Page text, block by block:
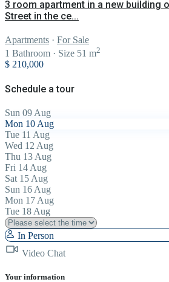
3 room apartment in a new building
Street in the ce...
Apartments · For Sale
1 Bathroom · Size 51 m2
$ 210,000
Schedule a tour
Sun 09 Aug
Mon 10 Aug
Tue 11 Aug
Wed 12 Aug
Thu 13 Aug
Fri 14 Aug
Sat 15 Aug
Sun 16 Aug
Mon 17 Aug
Tue 18 Aug
In Person
Video Chat
Your information